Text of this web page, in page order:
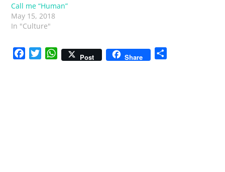
Call me “Human”
May 15, 2018
In "Culture"
W
Post Share